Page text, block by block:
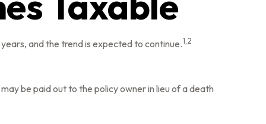
and the trend is expected to continue.1,2
be paid out to the policy owner in lieu of a death